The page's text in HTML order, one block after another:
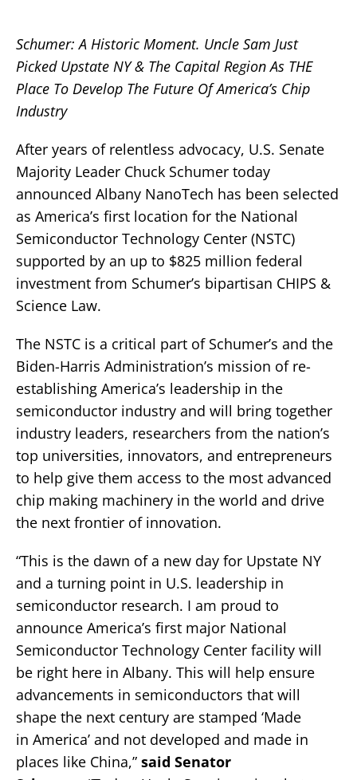
Schumer: A Historic Moment. Uncle Sam Just
Picked Upstate NY & The Capital Region As THE
Place To Develop The Future Of America’s Chip
Industry
After years of relentless advocacy, U.S. Senate
Majority Leader Chuck Schumer today
announced Albany NanoTech has been selected
as America’s first location for the National
Semiconductor Technology Center (NSTC)
supported by an up to $825 million federal
investment from Schumer’s bipartisan CHIPS &
Science Law.
The NSTC is a critical part of Schumer’s and the
Biden-Harris Administration’s mission of re-
establishing America’s leadership in the
semiconductor industry and will bring together
industry leaders, researchers from the nation’s
top universities, innovators, and entrepreneurs
to help give them access to the most advanced
chip making machinery in the world and drive
the next frontier of innovation.
“This is the dawn of a new day for Upstate NY
and a turning point in U.S. leadership in
semiconductor research. I am proud to
announce America’s first major National
Semiconductor Technology Center facility will
be right here in Albany. This will help ensure
advancements in semiconductors that will
shape the next century are stamped ‘Made
in America’ and not developed and made in
places like China,” said Senator